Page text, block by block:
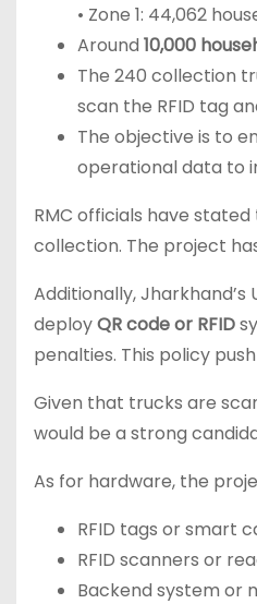
• Zone 1: 44,062
Around 10,000
The 240 collection
scan the RFID tag
The objective is to
operational data to
RMC officials have
collection. The project
Additionally,
deployQR code or RFID
penalties. This policy
Given that trucks are
would be a strong
As for hardware, the
RFID tags or smart
RFID scanners or
Backend system or